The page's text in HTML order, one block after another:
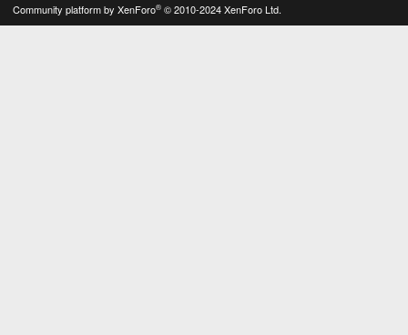
Community platform by XenForo® © 2010-2024 XenForo Ltd.